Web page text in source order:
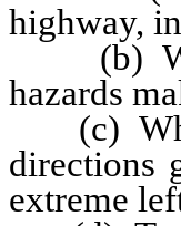
highway,
(b)
hazards
(c)
directions
extreme